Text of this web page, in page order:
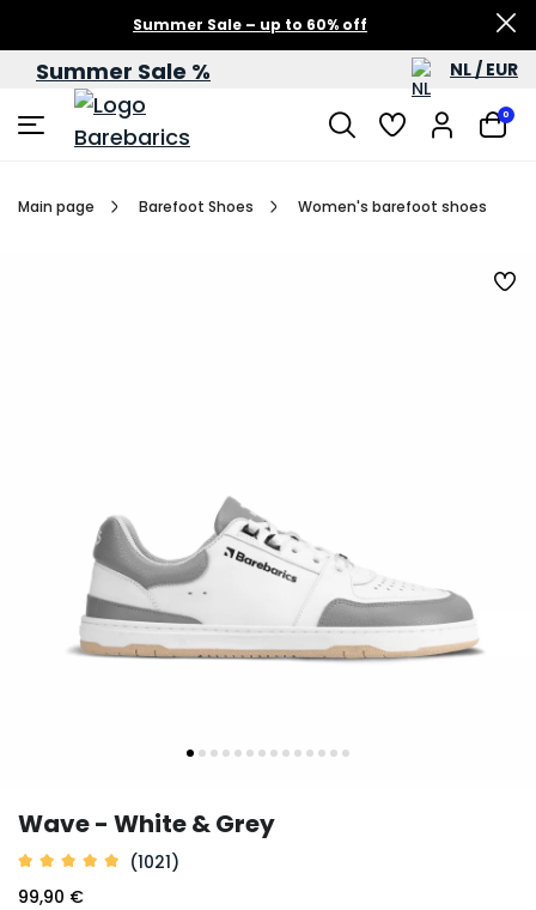
Summer Sale – up to 60% off
Summer Sale % NL / EUR
0
Main page Barefoot Shoes Women's barefoot shoes
Wave - White & Grey
(1021)
99,90 €